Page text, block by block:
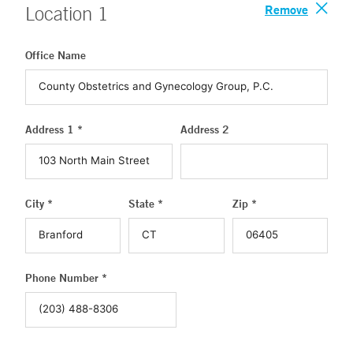
Location 1 Remove
Office Name
Address 1 * Address 2
City * State * Zip *
Phone Number *